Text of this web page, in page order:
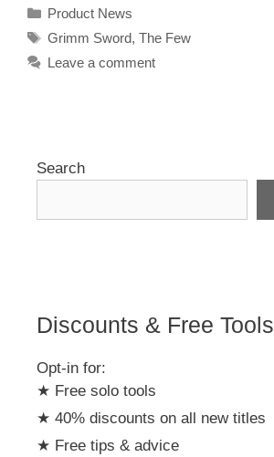
Categories
Product News
Tags
Grimm Sword, The Few
Leave a comment
Search
Discounts & Free Tools
Opt-in for:
★ Free solo tools
★ 40% discounts on all new titles
★ Free tips & advice